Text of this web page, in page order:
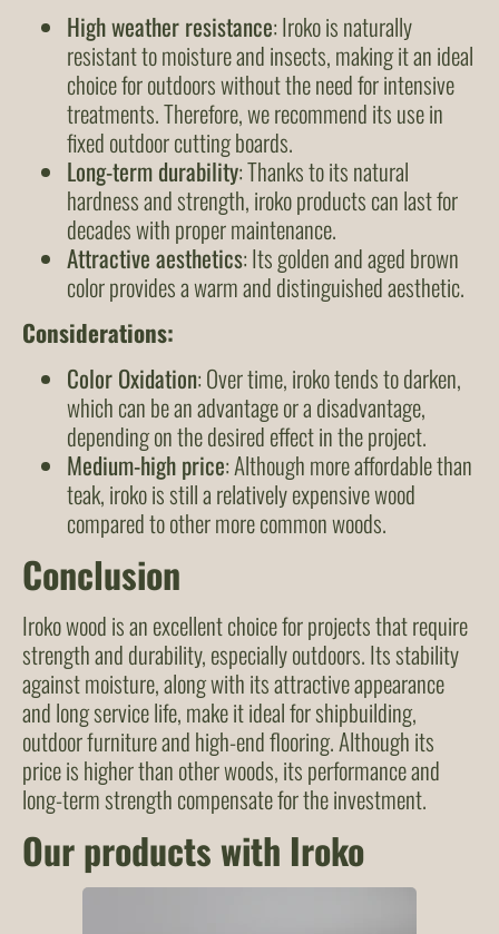
High weather resistance: Iroko is naturally
resistant to moisture and insects, making it an ideal
choice for outdoors without the need for intensive
treatments. Therefore, we recommend its use in
fixed outdoor cutting boards.
Long-term durability: Thanks to its natural
hardness and strength, iroko products can last for
decades with proper maintenance.
Attractive aesthetics: Its golden and aged brown
color provides a warm and distinguished aesthetic.
Considerations:
Color Oxidation: Over time, iroko tends to darken,
which can be an advantage or a disadvantage,
depending on the desired effect in the project.
Medium-high price: Although more affordable than
teak, iroko is still a relatively expensive wood
compared to other more common woods.
Conclusion
Iroko wood is an excellent choice for projects that require
strength and durability, especially outdoors. Its stability
against moisture, along with its attractive appearance
and long service life, make it ideal for shipbuilding,
outdoor furniture and high-end flooring. Although its
price is higher than other woods, its performance and
long-term strength compensate for the investment.
Our products with Iroko